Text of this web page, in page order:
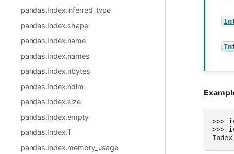
pandas.Index.inferred_type
pandas.Index.shape
pandas.Index.name
pandas.Index.names
pandas.Index.nbytes
pandas.Index.ndim
pandas.Index.size
pandas.Index.empty
pandas.Index.T
pandas.Index.memory_usage
>>>
>>>